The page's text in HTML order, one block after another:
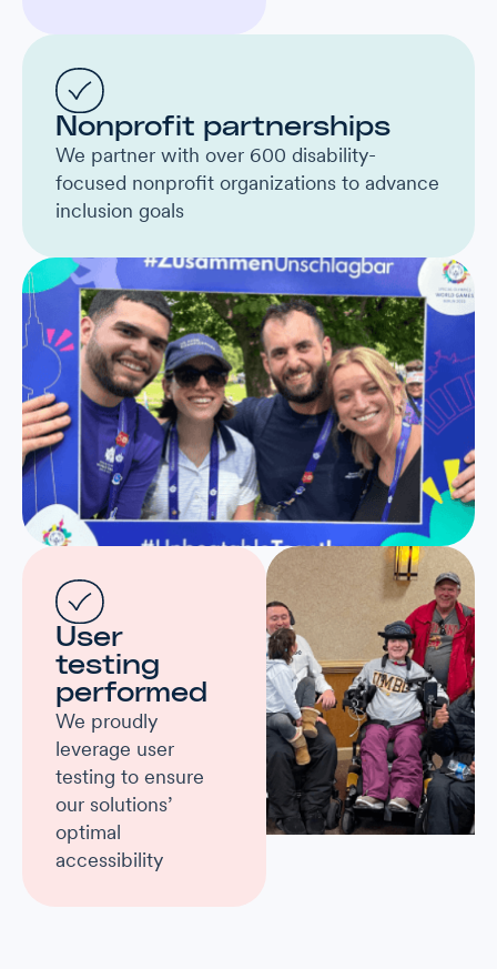
Nonprofit partnerships
We partner with over 600 disability-
focused nonprofit organizations to advance
inclusion goals
User
testing
performed
We proudly
leverage user
testing to ensure
our solutions’
optimal
accessibility